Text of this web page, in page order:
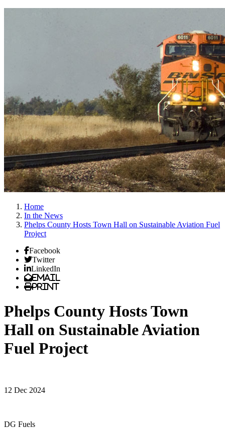
Home
In the News
Phelps County Hosts Town Hall on Sustainable Aviation Fuel
Project
Facebook
Twitter
LinkedIn
Email
Print
Phelps County Hosts Town
Hall on Sustainable Aviation
Fuel Project
12 Dec 2024
DG Fuels